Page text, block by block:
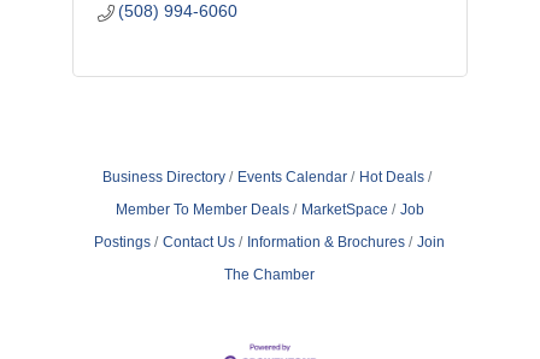
(508) 994-6060
Business Directory Events Calendar
Hot Deals
Member To Member Deals
MarketSpace
Job
Postings
Contact Us Information & Brochures
Join
The Chamber